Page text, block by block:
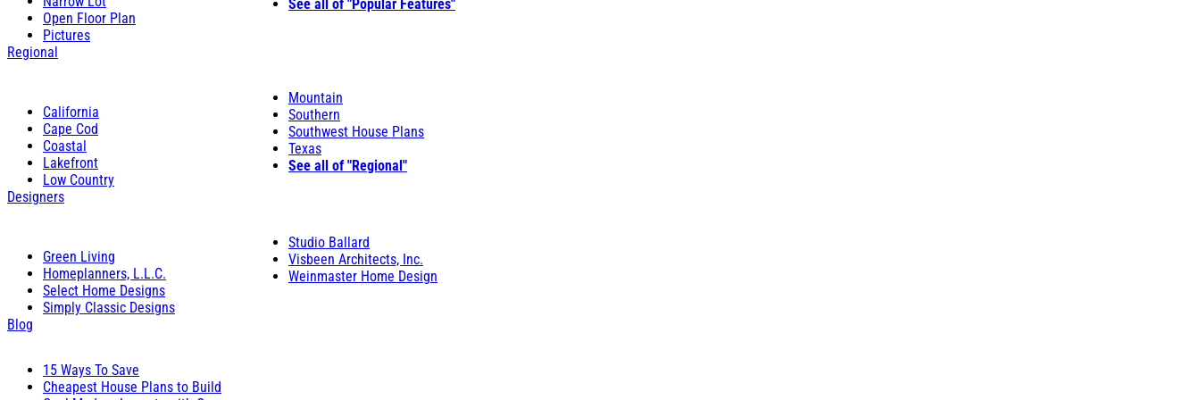
Open Floor Plan
Pictures
See all of "Popular Features"
Regional
California
Cape Cod
Coastal
Lakefront
Low Country
Mountain
Southern
Southwest House Plans
Texas
See all of "Regional"
Designers
Green Living
Homeplanners, L.L.C.
Select Home Designs
Simply Classic Designs
Studio Ballard
Visbeen Architects, Inc.
Weinmaster Home Design
Blog
15 Ways To Save
Cheapest House Plans to Build